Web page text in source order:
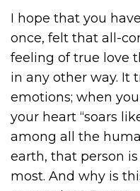
I hope that you
once, felt that all-
feeling of true love
in any other way. It
emotions; when
your heart “soars
among all the
earth, that person
most. And why is